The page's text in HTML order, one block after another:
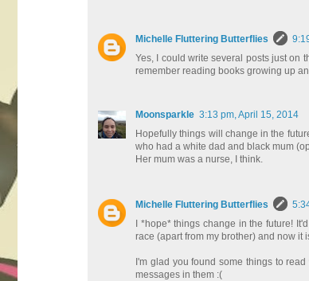
Michelle Fluttering Butterflies
Yes, I could write several posts just on
remember reading books growing up
Moonsparkle 3:13 pm, April 15, 2014
Hopefully things will change in the
who had a white dad and black mum
Her mum was a nurse, I think.
Michelle Fluttering Butterflies
I *hope* things change in the future!
race (apart from my brother) and now it
I'm glad you found some things to
messages in them :(